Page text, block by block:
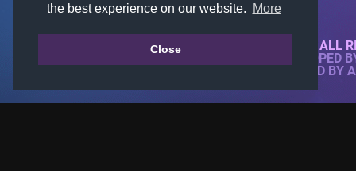
the best experience on our website.
More
Close© 2018-2026 KTARENA. ALL
WEBSITE FULLY DEVELOPED
ALL IMAGES ARE OWNED BY